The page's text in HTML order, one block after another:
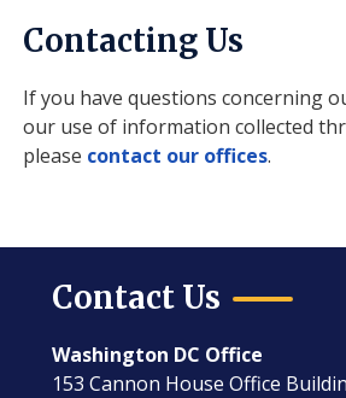
Contacting Us
If you have questions concerning
our use of information collected
please contact our offices.
Contact Us
Washington DC Office
153 Cannon House Office